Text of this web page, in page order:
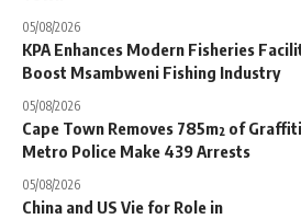
05/08/2026
KPA Enhances Modern Fisheries
Boost Msambweni Fishing Industry
05/08/2026
Cape Town Removes 785m² of
Metro Police Make 439 Arrests
05/08/2026
China and US Vie for Role in